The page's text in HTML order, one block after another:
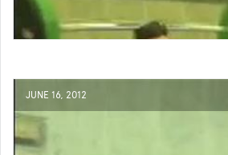
JUNE 16, 2012